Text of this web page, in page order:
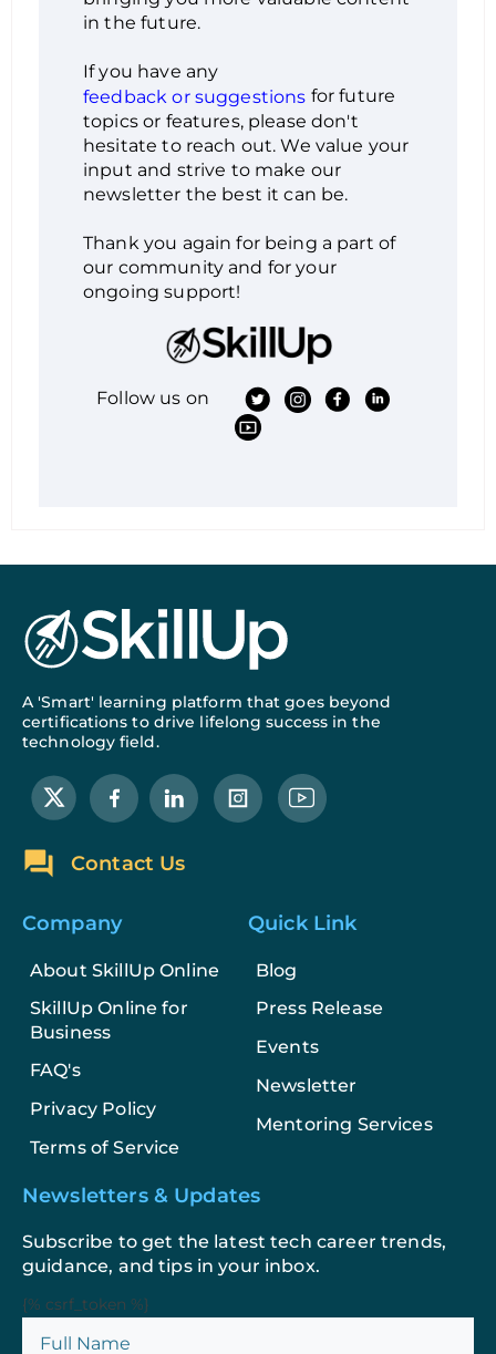
in the future.
If you have any
feedback or suggestions for future
topics or features, please don't
hesitate to reach out. We value your
input and strive to make our
newsletter the best it can be.
Thank you again for being a part of
our community and for your
ongoing support!
Follow us on
A 'Smart' learning platform that goes beyond
certifications to drive lifelong success in the
technology field.
Contact Us
Company
About SkillUp Online
SkillUp Online for
Business
FAQ's
Privacy Policy
Terms of Service
Quick Link
Blog
Press Release
Events
Newsletter
Mentoring Services
Newsletters & Updates
Subscribe to get the latest tech career trends,
guidance, and tips in your inbox.
{% csrf_token %}